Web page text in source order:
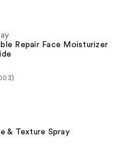
Repair Face Moisturizer
& Texture Spray